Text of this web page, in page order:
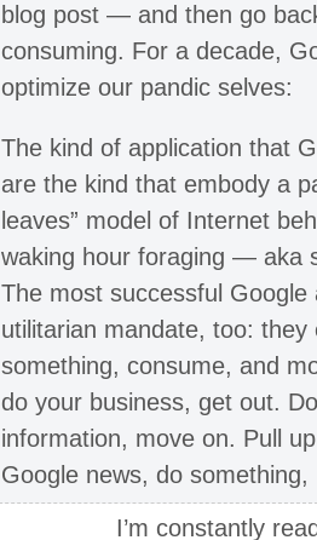
blog post — and then go
consuming. For a decade,
optimize our pandic selves:
The kind of application that
are the kind that embody a
leaves” model of Internet
waking hour foraging — aka
The most successful
utilitarian mandate, too:
something, consume, and
do your business, get out.
information, move on. Pull
Google news, do something,
I’m constantly